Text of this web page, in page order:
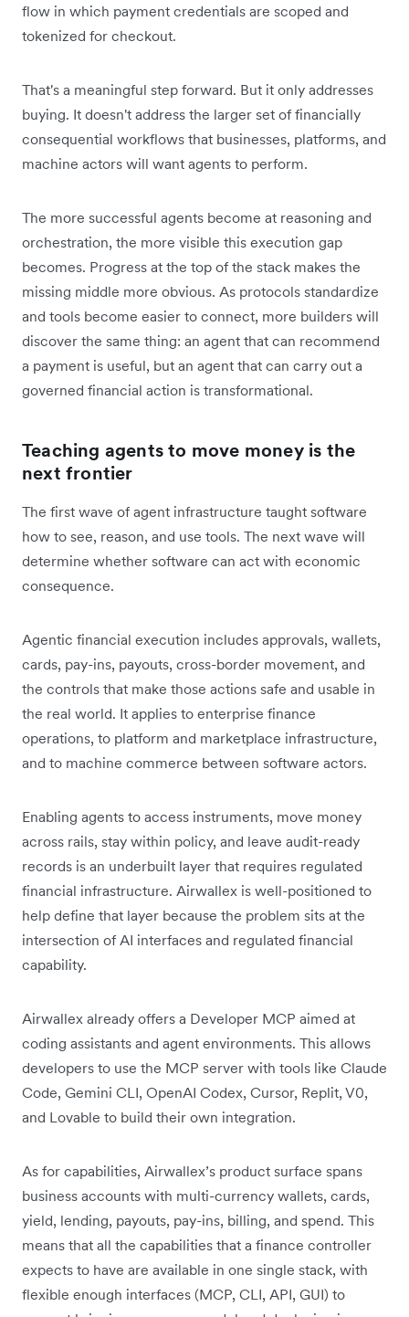
flow in which payment credentials are scoped and
tokenized for checkout.
That's a meaningful step forward. But it only addresses
buying. It doesn't address the larger set of financially
consequential workflows that businesses, platforms, and
machine actors will want agents to perform.
The more successful agents become at reasoning and
orchestration, the more visible this execution gap
becomes. Progress at the top of the stack makes the
missing middle more obvious. As protocols standardize
and tools become easier to connect, more builders will
discover the same thing: an agent that can recommend
a payment is useful, but an agent that can carry out a
governed financial action is transformational.
Teaching agents to move money is the
next frontier
The first wave of agent infrastructure taught software
how to see, reason, and use tools. The next wave will
determine whether software can act with economic
consequence.
Agentic financial execution includes approvals, wallets,
cards, pay-ins, payouts, cross-border movement, and
the controls that make those actions safe and usable in
the real world. It applies to enterprise finance
operations, to platform and marketplace infrastructure,
and to machine commerce between software actors.
Enabling agents to access instruments, move money
across rails, stay within policy, and leave audit-ready
records is an underbuilt layer that requires regulated
financial infrastructure. Airwallex is well-positioned to
help define that layer because the problem sits at the
intersection of AI interfaces and regulated financial
capability.
Airwallex already offers a Developer MCP aimed at
coding assistants and agent environments. This allows
developers to use the MCP server with tools like Claude
Code, Gemini CLI, OpenAI Codex, Cursor, Replit, V0,
and Lovable to build their own integration.
As for capabilities, Airwallex’s product surface spans
business accounts with multi-currency wallets, cards,
yield, lending, payouts, pay-ins, billing, and spend. This
means that all the capabilities that a finance controller
expects to have are available in one single stack, with
flexible enough interfaces (MCP, CLI, API, GUI) to